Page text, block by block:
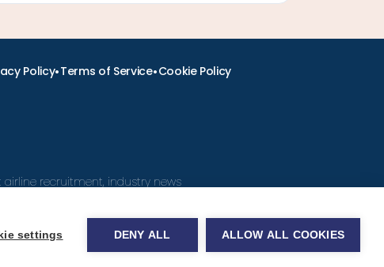
Policy•Terms of Service•Cookie Policy
airline recruitment, industry news
settings DENY ALL ALLOW ALL COOKIES